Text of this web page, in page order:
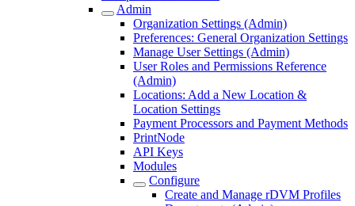
Admin
Organization Settings (Admin)
Preferences: General Organization Settings
Manage User Settings (Admin)
User Roles and Permissions Reference
(Admin)
Locations: Add a New Location &
Location Settings
Payment Processors and Payment Methods
PrintNode
API Keys
Modules
Configure
Create and Manage rDVM Profiles